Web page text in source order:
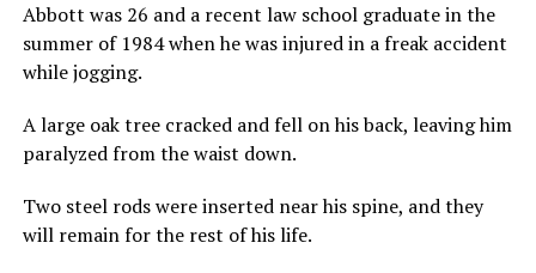
Abbott was 26 and a recent law school graduate in the
summer of 1984 when he was injured in a freak accident
while jogging.
A large oak tree cracked and fell on his back, leaving him
paralyzed from the waist down.
Two steel rods were inserted near his spine, and they
will remain for the rest of his life.